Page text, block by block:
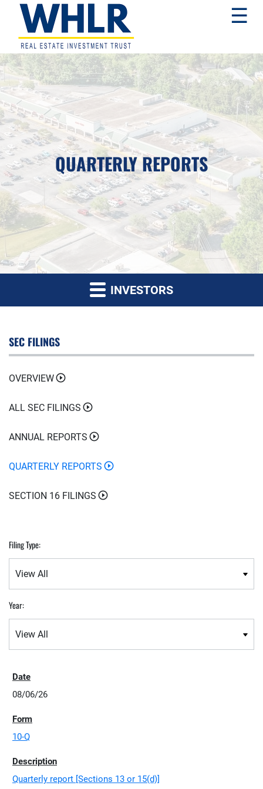
Skip
to
primary
navigation
Skip
to
main
content
Skip
to
footer
WHLR
Real
Estate
Investment
Trust
☰
QUARTERLY REPORTS
INVESTORS
SEC FILINGS
OVERVIEW
ALL SEC FILINGS
ANNUAL REPORTS
QUARTERLY REPORTS
SECTION 16 FILINGS
Filing Type:
Year:
08/06/26
10-Q
Quarterly report [Sections 13 or 15(d)]